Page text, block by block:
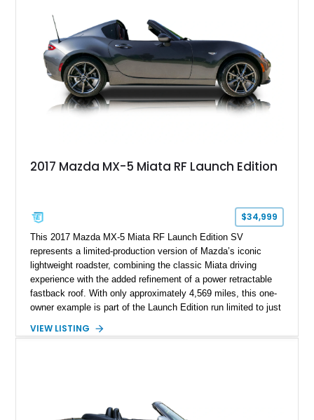
2017 Mazda MX-5 Miata RF Launch Edition
$34,999
This 2017 Mazda MX-5 Miata RF Launch Edition SV
represents a limited-production version of Mazda’s iconic
lightweight roadster, combining the classic Miata driving
experience with the added refinement of a power retractable
fastback roof. With only approximately 4,569 miles, this one-
owner example is part of the Launch Edition run limited to just
exclusive styling elements, premium Auburn Nappa leather,
VIEW LISTING